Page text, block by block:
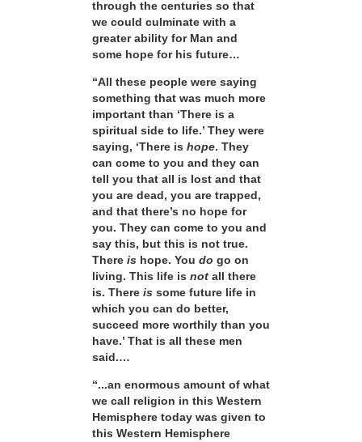
through the centuries so that
we could culminate with a
greater ability for Man and
some hope for his future…
“All these people were saying
something that was much more
important than ‘There is a
spiritual side to life.’ They were
saying, ‘There is hope. They
can come to you and they can
tell you that all is lost and that
you are dead, you are trapped,
and that there’s no hope for
you. They can come to you and
say this, but this is not true.
There is hope. You do go on
living. This life is not all there
is. There is some future life in
which you can do better,
succeed more worthily than you
have.’ That is all these men
said.…
“...an enormous amount of what
we call religion in this Western
Hemisphere today was given to
this Western Hemisphere